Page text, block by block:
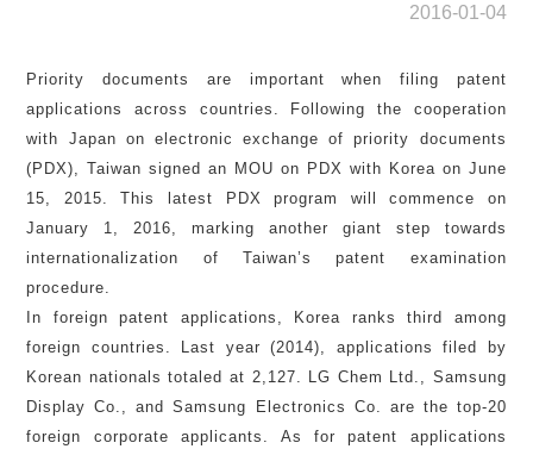
2016-01-04
Priority documents are important when filing patent
applications across countries. Following the cooperation
with Japan on electronic exchange of priority documents
(PDX), Taiwan signed an MOU on PDX with Korea on June
15, 2015. This latest PDX program will commence on
January 1, 2016, marking another giant step towards
internationalization of Taiwan’s patent examination
procedure.
In foreign patent applications, Korea ranks third among
foreign countries. Last year (2014), applications filed by
Korean nationals totaled at 2,127. LG Chem Ltd., Samsung
Display Co., and Samsung Electronics Co. are the top-20
foreign corporate applicants. As for patent applications